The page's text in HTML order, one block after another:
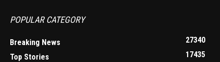
POPULAR CATEGORY
Breaking News
27340
Top Stories
17435